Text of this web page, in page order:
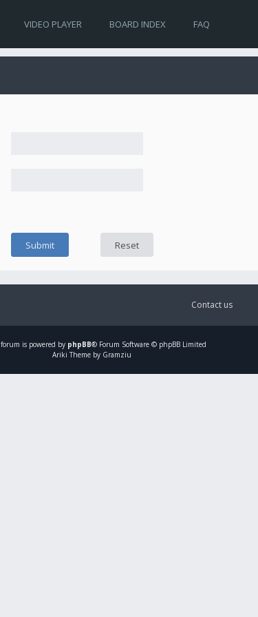
VIDEO PLAYER BOARD INDEX FAQ
Contact us
forum is powered by phpBB® Forum Software © phpBB Limited
Ariki Theme by Gramziu